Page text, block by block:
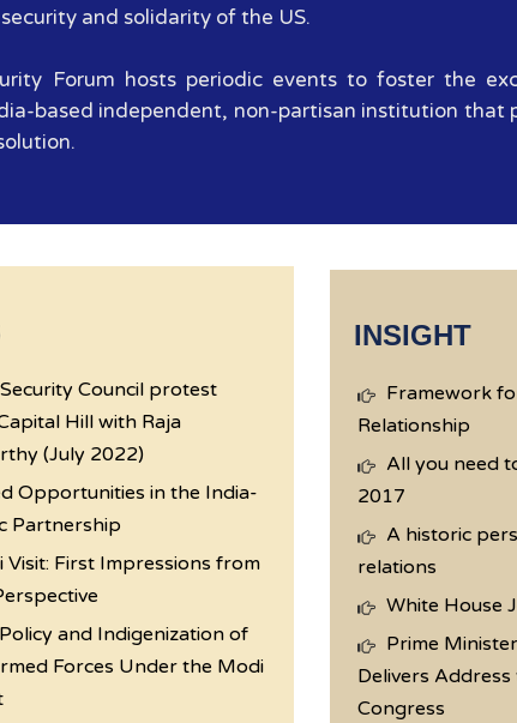
and solidarity of the US.
Forum hosts periodic events to foster the
based independent, non-partisan institution that
Council protest
Hill with Raja
(July 2022)
Opportunities in the India-
Partnership
Visit: First Impressions from
and Indigenization of
Forces Under the Modi
INSIGHT
Framework
Relationship
All you need
2017
A historic
relations
White House
Prime
Delivers
Congress